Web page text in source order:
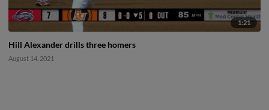
1:21
Hill Alexander drills three homers
August 14, 2021